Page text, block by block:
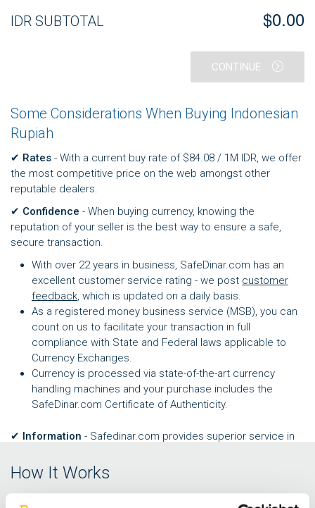
IDR SUBTOTAL $0.00
CONTINUE
Some Considerations When Buying Indonesian
Rupiah
✔ Rates - With a current buy rate of $84.08 / 1M IDR, we offer
the most competitive price on the web amongst other
reputable dealers.
✔ Confidence - When buying currency, knowing the
reputation of your seller is the best way to ensure a safe,
secure transaction.
With over 22 years in business, SafeDinar.com has an
excellent customer service rating - we post customer
feedback, which is updated on a daily basis.
As a registered money business service (MSB), you can
count on us to facilitate your transaction in full
compliance with State and Federal laws applicable to
Currency Exchanges.
Currency is processed via state-of-the-art currency
handling machines and your purchase includes the
SafeDinar.com Certificate of Authenticity.
✔ Information - Safedinar.com provides superior service in
economic news and changes to the local currency market.
Exchange Rate Alert service
. You can now set parameters for
How It Works